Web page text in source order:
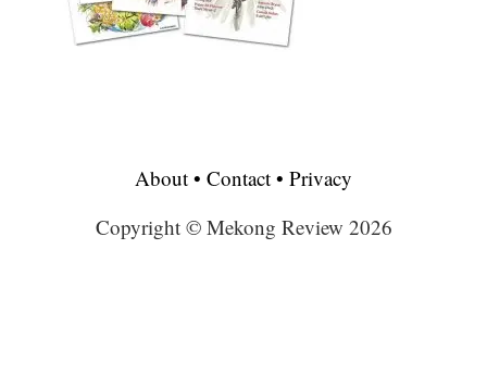
About • Contact • Privacy
Copyright © Mekong Review 2026